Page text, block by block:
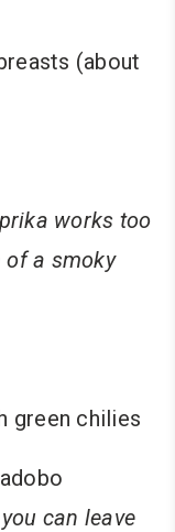
(about
works too
of a smoky
green chilies
can leave